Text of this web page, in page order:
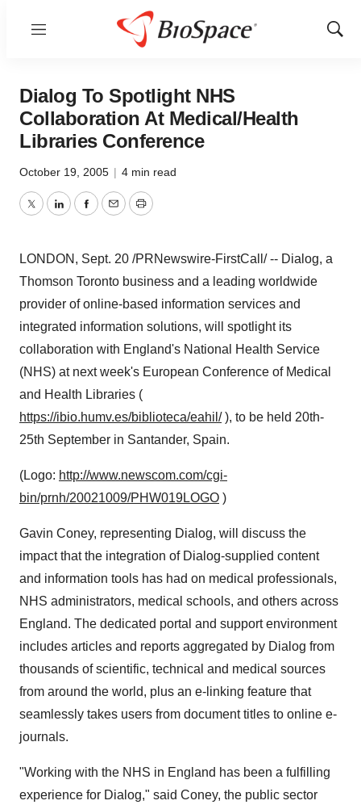
Menu
Show
Dialog To Spotlight NHS
Collaboration At Medical/Health
Libraries Conference
October 19, 2005 | 4 min read
TwitterLinkedInFacebook
EmailPrint
LONDON, Sept. 20 /PRNewswire-FirstCall/ -- Dialog, a
Thomson Toronto business and a leading worldwide
provider of online-based information services and
integrated information solutions, will spotlight its
collaboration with England's National Health Service
(NHS) at next week's European Conference of Medical
and Health Libraries (
https://ibio.humv.es/biblioteca/eahil/), to be held 20th-
25th September in Santander, Spain.
(Logo: http://www.newscom.com/cgi-
bin/prnh/20021009/PHW019LOGO )
Gavin Coney, representing Dialog, will discuss the
impact that the integration of Dialog-supplied content
and information tools has had on medical professionals,
NHS administrators, medical schools, and others across
England. The dedicated portal and support environment
includes articles and reports aggregated by Dialog from
thousands of scientific, technical and medical sources
from around the world, plus an e-linking feature that
seamlessly takes users from document titles to online e-
journals.
"Working with the NHS in England has been a fulfilling
experience for Dialog," said Coney, the public sector